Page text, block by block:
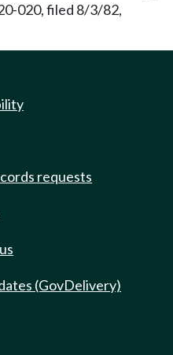
020, filed 8/3/82,
requests
(GovDelivery)